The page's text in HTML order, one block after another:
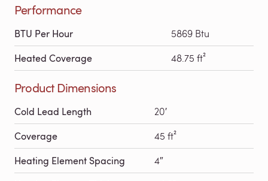
Performance
BTU Per Hour 5869 Btu
Heated Coverage 48.75 ft²
Product Dimensions
Cold Lead Length 20′
Coverage 45 ft²
Heating Element Spacing 4″